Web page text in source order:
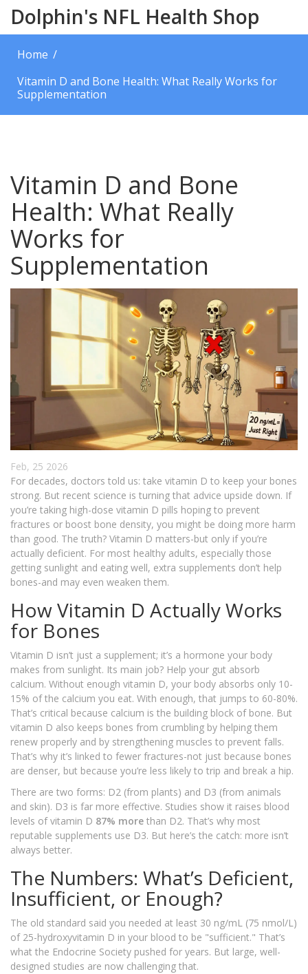
Dolphin's NFL Health Shop
Home
Vitamin D and Bone Health: What Really Works for
Supplementation
Vitamin D and Bone
Health: What Really
Works for
Supplementation
Feb, 25 2026
For decades, doctors told us: take vitamin D to keep your bones
strong. But recent science is turning that advice upside down. If
you’re taking high-dose vitamin D pills hoping to prevent
fractures or boost bone density, you might be doing more harm
than good. The truth? Vitamin D matters-but only if you’re
actually deficient. For most healthy adults, especially those
getting sunlight and eating well, extra supplements don’t help
bones-and may even weaken them.
How Vitamin D Actually Works
for Bones
Vitamin D isn’t just a supplement; it’s a hormone your body
makes from sunlight. Its main job? Help your gut absorb
calcium. Without enough vitamin D, your body absorbs only 10-
15% of the calcium you eat. With enough, that jumps to 60-80%.
That’s critical because calcium is the building block of bone. But
vitamin D also keeps bones from crumbling by helping them
renew properly and by strengthening muscles to prevent falls.
That’s why it’s linked to fewer fractures-not just because bones
are denser, but because you’re less likely to trip and break a hip.
There are two forms: D2 (from plants) and D3 (from animals
and skin). D3 is far more effective. Studies show it raises blood
levels of vitamin D 87% more than D2. That’s why most
reputable supplements use D3. But here’s the catch: more isn’t
always better.
The Numbers: What’s Deficient,
Insufficient, or Enough?
The old standard said you needed at least 30 ng/mL (75 nmol/L)
of 25-hydroxyvitamin D in your blood to be "sufficient." That’s
what the Endocrine Society pushed for years. But large, well-
designed studies are now challenging that.